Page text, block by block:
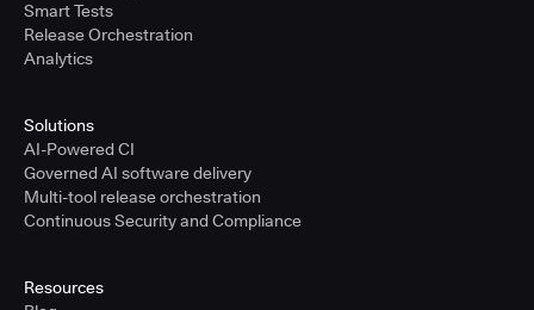
Smart Tests
Release Orchestration
Analytics
Solutions
AI-Powered CI
Governed AI software delivery
Multi-tool release orchestration
Continuous Security and Compliance
Resources